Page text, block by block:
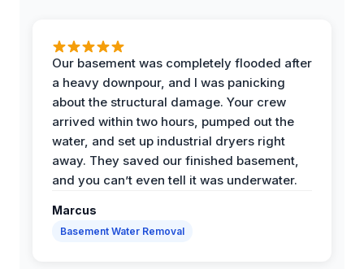
Our basement was completely flooded after
a heavy downpour, and I was panicking
about the structural damage. Your crew
arrived within two hours, pumped out the
water, and set up industrial dryers right
away. They saved our finished basement,
and you can’t even tell it was underwater.
Marcus
Basement Water Removal